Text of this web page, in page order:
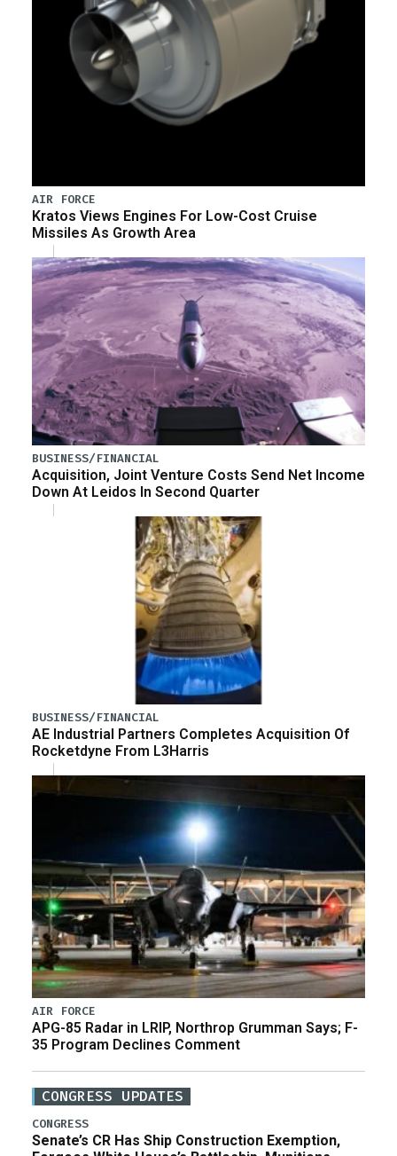
AIR FORCE
Kratos Views Engines For Low-Cost Cruise
Missiles As Growth Area
BUSINESS/FINANCIAL
Acquisition, Joint Venture Costs Send Net Income
Down At Leidos In Second Quarter
BUSINESS/FINANCIAL
AE Industrial Partners Completes Acquisition Of
Rocketdyne From L3Harris
AIR FORCE
APG-85 Radar in LRIP, Northrop Grumman Says; F-
35 Program Declines Comment
CONGRESS UPDATES
CONGRESS
Senate’s CR Has Ship Construction Exemption,